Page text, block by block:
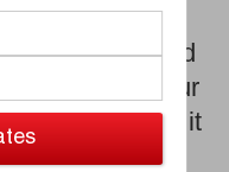
line, along
games and
extra use, your
a beating, but it
the ways an